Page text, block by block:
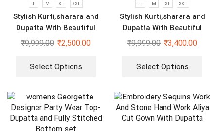
L M XL XXL
Stylish Kurti,sharara and
Dupatta With Beautiful
Embroidery Sequence Work
₹9,999.00 ₹2,500.00
Select Options
L M XL XXL
Stylish Kurti,sharara and
Dupatta With Beautiful
Embroidery Sequence Work
₹9,999.00 ₹3,400.00
Select Options